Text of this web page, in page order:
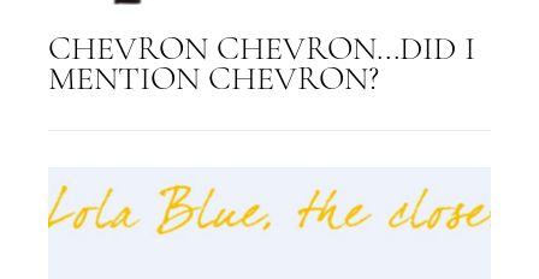
CHEVRON CHEVRON...DID I
MENTION CHEVRON?